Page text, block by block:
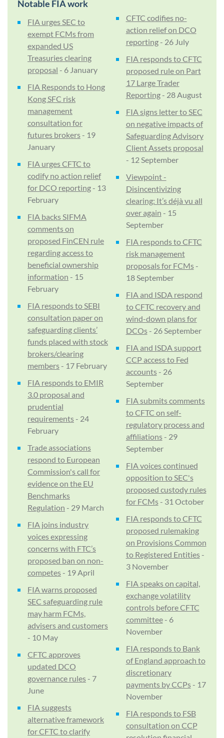
Notable FIA work
FIA urges SEC to
exempt FCMs from
expanded US
Treasuries clearing
proposal - 6 January
FIA Responds to Hong
Kong SFC risk
management
consultation for
futures brokers- 19
January
FIA urges CFTC to
codify no action relief
for DCO reporting- 13
February
FIA backs SIFMA
comments on
proposed FinCEN rule
regarding access to
beneficial ownership
information - 15
February
FIA responds to SEBI
consultation paper on
safeguarding clients’
funds placed with stock
brokers/clearing
members- 17 February
FIA responds to EMIR
3.0 proposal and
prudential
requirements- 24
February
Trade associations
respond to European
Commission's call for
evidence on the EU
Benchmarks
Regulation - 29 March
FIA joins industry
voices expressing
concerns with FTC’s
proposed ban on non-
competes- 19 April
FIA warns proposed
SEC safeguarding rule
may harm FCMs,
advisers and customers
- 10 May
CFTC approves
updated DCO
governance rules- 7
June
FIA suggests
alternative framework
for CFTC to clarify
CFTC codifies no-
action relief on DCO
reporting- 26 July
FIA responds to CFTC
proposed rule on Part
17 Large Trader
Reporting- 28 August
FIA signs letter to SEC
on negative impacts of
Safeguarding Advisory
Client Assets proposal
- 12 September
Viewpoint -
Disincentivizing
clearing: It’s déjà vu all
over again - 15
September
FIA responds to CFTC
risk management
proposals for FCMs-
18 September
FIA and ISDA respond
to CFTC recovery and
wind-down plans for
DCOs- 26 September
FIA and ISDA support
CCP access to Fed
accounts- 26
September
FIA submits comments
to CFTC on self-
regulatory process and
affiliations- 29
September
FIA voices continued
opposition to SEC's
proposed custody rules
for FCMs- 31 October
FIA responds to CFTC
proposed rulemaking
on Provisions Common
to Registered Entities-
3 November
FIA speaks on capital,
exchange volatility
controls before CFTC
committee- 6
November
FIA responds to Bank
of England approach to
discretionary
payments by CCPs- 17
November
FIA responds to FSB
consultation on CCP